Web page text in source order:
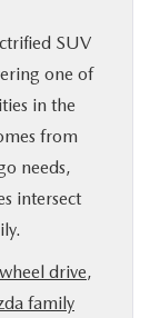
SUV
one of
in the
from
needs,
intersect
drive,
family